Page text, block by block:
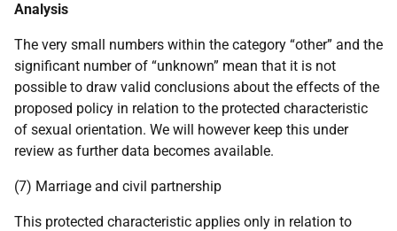
Analysis
The very small numbers within the category “other” and the
significant number of “unknown” mean that it is not
possible to draw valid conclusions about the effects of the
proposed policy in relation to the protected characteristic
of sexual orientation. We will however keep this under
review as further data becomes available.
(7) Marriage and civil partnership
This protected characteristic applies only in relation to